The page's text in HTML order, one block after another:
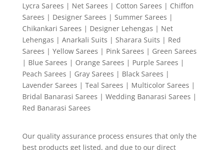
Lycra Sarees | Net Sarees | Cotton Sarees | Chiffon
Sarees | Designer Sarees | Summer Sarees |
Chikankari Sarees | Designer Lehengas | Net
Lehengas | Anarkali Suits | Sharara Suits | Red
Sarees | Yellow Sarees | Pink Sarees | Green Sarees
| Blue Sarees | Orange Sarees | Purple Sarees |
Peach Sarees | Gray Sarees | Black Sarees |
Lavender Sarees | Teal Sarees | Multicolor Sarees |
Bridal Banarasi Sarees | Wedding Banarasi Sarees |
Red Banarasi Sarees
Our quality assurance process ensures that only the
best products get listed, and due to our direct